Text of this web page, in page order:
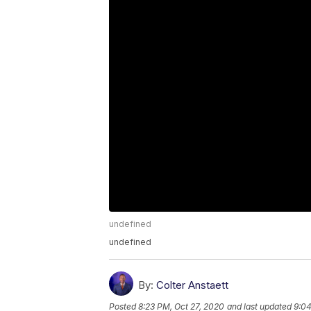
undefined
undefined
By: Colter Anstaett
Posted8:23 PM, Oct 27, 2020 and last updated